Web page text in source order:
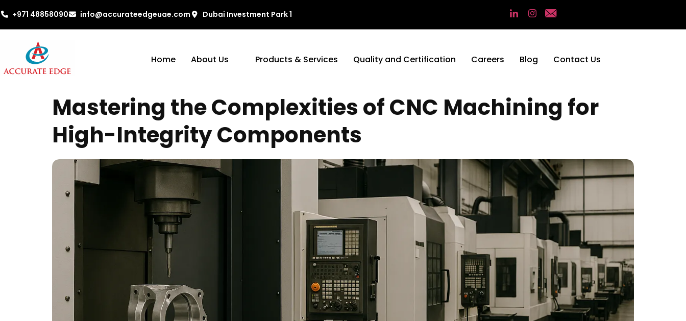
+971 48858090 info@accurateedgeuae.com Dubai Investment Park 1
Home About Us Products & Services Quality and Certification Careers Blog Contact Us
Mastering the Complexities of CNC Machining for
High-Integrity Components